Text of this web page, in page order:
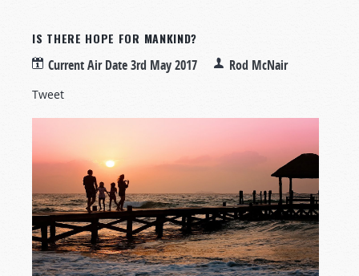
IS THERE HOPE FOR MANKIND?
Current Air Date3rd May 2017 Rod McNair
Tweet